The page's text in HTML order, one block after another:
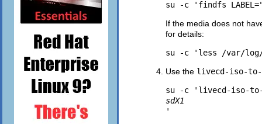
If the media does not
for details:
Use the livecd-iso-
su -c 'livecd-iso-to-
sdX1